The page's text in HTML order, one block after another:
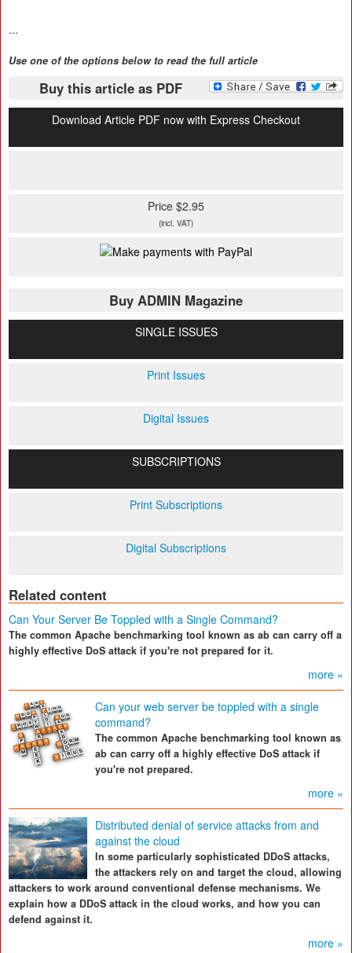
...
Use one of the options below to read the full article
Buy this article as PDF
Download Article PDF now with Express Checkout
Price $2.95
(incl. VAT)
Buy ADMIN Magazine
SINGLE ISSUES
Print Issues
Digital Issues
SUBSCRIPTIONS
Print Subscriptions
Digital Subscriptions
Related content
Can Your Server Be Toppled with a Single Command?
The common Apache benchmarking tool known as ab can carry off a
highly effective DoS attack if you're not prepared for it.
more »
Can your web server be toppled with a single
command?
The common Apache benchmarking tool known as
ab can carry off a highly effective DoS attack if
you're not prepared.
more »
Distributed denial of service attacks from and
against the cloud
In some particularly sophisticated DDoS attacks,
the attackers rely on and target the cloud, allowing
attackers to work around conventional defense mechanisms. We
explain how a DDoS attack in the cloud works, and how you can
defend against it.
more »